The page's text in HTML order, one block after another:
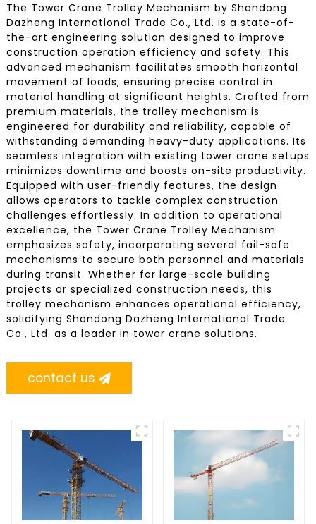
The Tower Crane Trolley Mechanism by Shandong
Dazheng International Trade Co., Ltd. is a state-of-
the-art engineering solution designed to improve
construction operation efficiency and safety. This
advanced mechanism facilitates smooth horizontal
movement of loads, ensuring precise control in
material handling at significant heights. Crafted from
premium materials, the trolley mechanism is
engineered for durability and reliability, capable of
withstanding demanding heavy-duty applications. Its
seamless integration with existing tower crane setups
minimizes downtime and boosts on-site productivity.
Equipped with user-friendly features, the design
allows operators to tackle complex construction
challenges effortlessly. In addition to operational
excellence, the Tower Crane Trolley Mechanism
emphasizes safety, incorporating several fail-safe
mechanisms to secure both personnel and materials
during transit. Whether for large-scale building
projects or specialized construction needs, this
trolley mechanism enhances operational efficiency,
solidifying Shandong Dazheng International Trade
Co., Ltd. as a leader in tower crane solutions.
contact us